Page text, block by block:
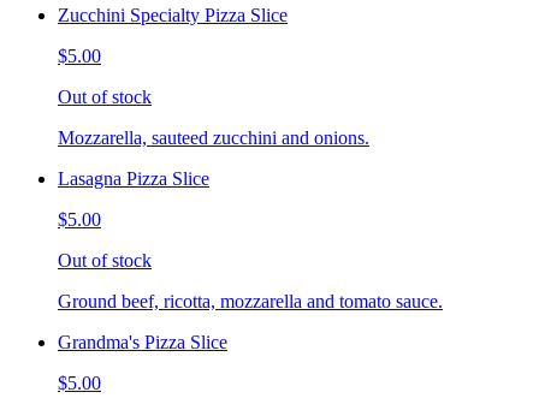
Zucchini Specialty Pizza Slice
$5.00
Out of stock
Mozzarella, sauteed zucchini and onions.
Lasagna Pizza Slice
$5.00
Out of stock
Ground beef, ricotta, mozzarella and tomato sauce.
Grandma's Pizza Slice
$5.00